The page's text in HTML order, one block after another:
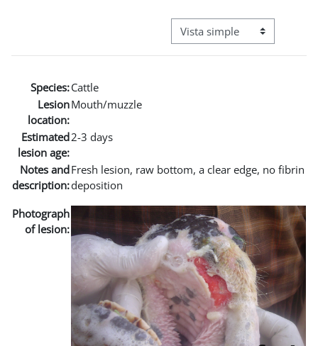
Ver modo de navegación
Species:Cattle
Lesion
location:
Mouth/muzzle
Estimated
lesion age:
2-3 days
Notes and
description:
Fresh lesion, raw bottom, a clear edge, no fibrin
deposition
Photograph
of lesion: